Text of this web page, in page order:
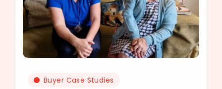
Buyer Case Studies